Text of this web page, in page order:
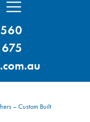
675
– Custom Built